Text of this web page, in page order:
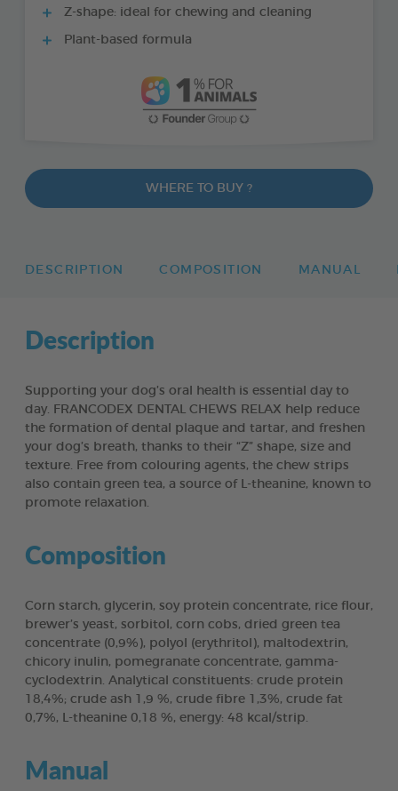
Z-shape: ideal for chewing and cleaning
Plant-based formula
WHERE TO BUY ?
DESCRIPTION COMPOSITION MANUAL
Description
Supporting your dog’s oral health is essential day to
day. FRANCODEX DENTAL CHEWS RELAX help reduce
the formation of dental plaque and tartar, and freshen
your dog’s breath, thanks to their “Z” shape, size and
texture. Free from colouring agents, the chew strips
also contain green tea, a source of L-theanine, known to
promote relaxation.
Composition
Corn starch, glycerin, soy protein concentrate, rice flour,
brewer’s yeast, sorbitol, corn cobs, dried green tea
concentrate (0,9%), polyol (erythritol), maltodextrin,
chicory inulin, pomegranate concentrate, gamma-
cyclodextrin. Analytical constituents: crude protein
18,4%; crude ash 1,9 %, crude fibre 1,3%, crude fat
0,7%, L-theanine 0,18 %, energy: 48 kcal/strip.
Manual